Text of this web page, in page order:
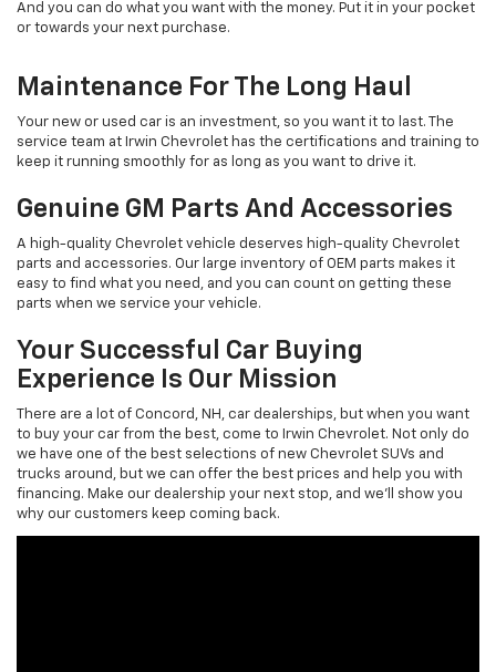
And you can do what you want with the money. Put it in your pocket
or towards your next purchase.
Maintenance For The Long Haul
Your new or used car is an investment, so you want it to last. The
service team at Irwin Chevrolet has the certifications and training to
keep it running smoothly for as long as you want to drive it.
Genuine GM Parts And Accessories
A high-quality Chevrolet vehicle deserves high-quality Chevrolet
parts and accessories. Our large inventory of OEM parts makes it
easy to find what you need, and you can count on getting these
parts when we service your vehicle.
Your Successful Car Buying
Experience Is Our Mission
There are a lot of Concord, NH, car dealerships, but when you want
to buy your car from the best, come to Irwin Chevrolet. Not only do
we have one of the best selections of new Chevrolet SUVs and
trucks around, but we can offer the best prices and help you with
financing. Make our dealership your next stop, and we’ll show you
why our customers keep coming back.